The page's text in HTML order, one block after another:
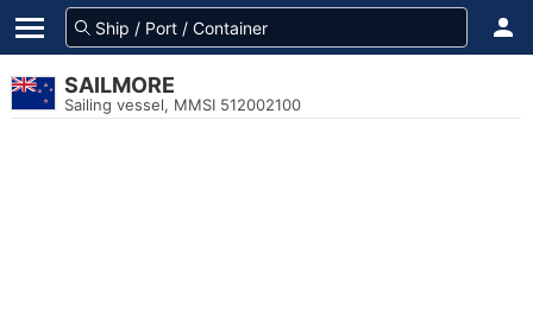
SAILMORE
Sailing vessel, MMSI 512002100